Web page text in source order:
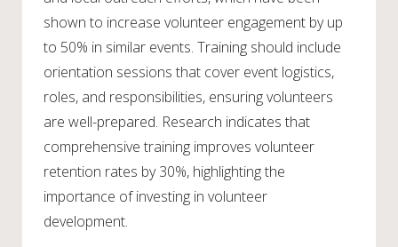
shown to increase volunteer engagement by up
to 50% in similar events. Training should include
orientation sessions that cover event logistics,
roles, and responsibilities, ensuring volunteers
are well-prepared. Research indicates that
comprehensive training improves volunteer
retention rates by 30%, highlighting the
importance of investing in volunteer
development.